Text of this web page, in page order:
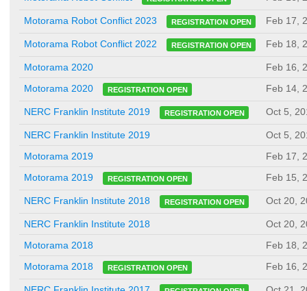
Motorama Robot Conflict 2023 REGISTRATION OPEN Feb 17,
Motorama Robot Conflict 2022 REGISTRATION OPEN Feb 18,
Motorama 2020
Feb 16,
Motorama 2020
REGISTRATION OPEN Feb 14,
NERC Franklin Institute 2019 REGISTRATION OPEN Oct 5,
NERC Franklin Institute 2019
Oct 5,
Motorama 2019
Feb 17,
Motorama 2019
REGISTRATION OPEN Feb 15,
NERC Franklin Institute 2018 REGISTRATION OPEN Oct 20,
NERC Franklin Institute 2018
Oct 20,
Motorama 2018
Feb 18,
Motorama 2018
REGISTRATION OPEN Feb 16,